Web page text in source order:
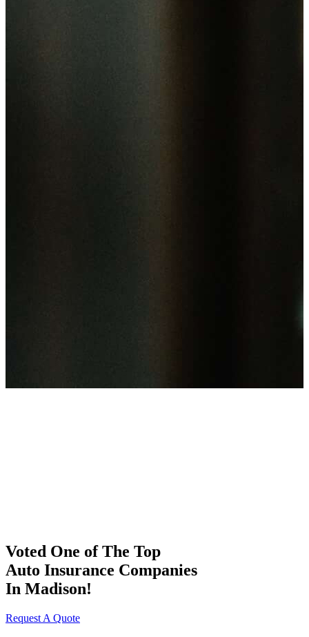
Voted One of The Top
Auto Insurance Companies
In Madison!
Request A Quote